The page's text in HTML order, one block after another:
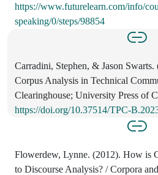
https://www.futurelearn.com/info/
speaking/0/steps/98854
Carradini, Stephen, & Jason Swarts.
Corpus Analysis in Technical
Clearinghouse; University Press of
https://doi.org/10.37514/TPC-
Flowerdew, Lynne. (2012). How is
to Discourse Analysis? / Corpora